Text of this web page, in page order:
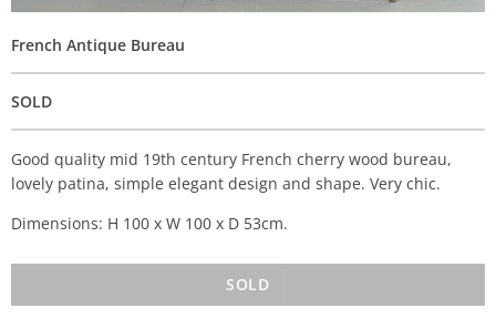
French Antique Bureau
SOLD
Good quality mid 19th century French cherry wood bureau,
lovely patina, simple elegant design and shape. Very chic.
Dimensions: H 100 x W 100 x D 53cm.
SOLD